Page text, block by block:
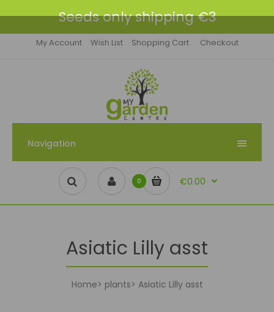
Seeds only shipping €3
My Account Wish List Shopping Cart Checkout
Navigation
0 €0.00
Asiatic Lilly asst
Home plants Asiatic Lilly asst